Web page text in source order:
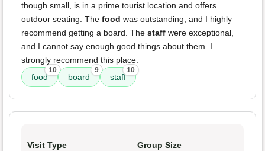
though small, is in a prime tourist location and offers
outdoor seating. The food was outstanding, and I highly
recommend getting a board. The staff were exceptional,
and I cannot say enough good things about them. I
strongly recommend this place.
food
10
board
9
staff
10
Visit Type Group Size